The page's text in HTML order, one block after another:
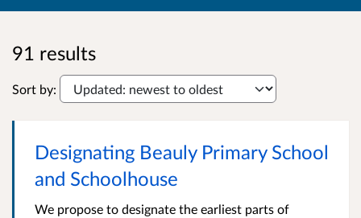
91 results
Sort by:
Designating Beauly Primary School
and Schoolhouse
We propose to designate the earliest parts of